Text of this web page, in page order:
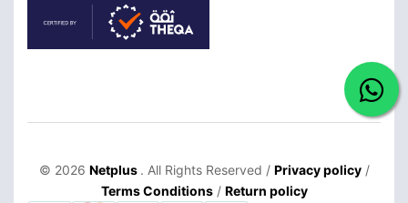
© 2026 Netplus . All Rights Reserved / Privacy policy/
Terms Conditions/ Return policy